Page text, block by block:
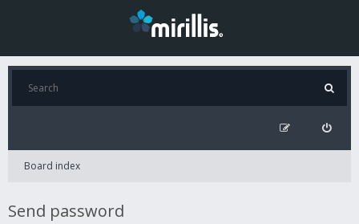
Board index
Send password